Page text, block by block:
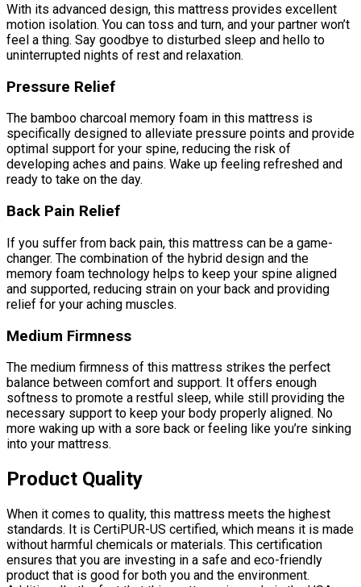
With its advanced design, this mattress provides excellent
motion isolation. You can toss and turn, and your partner won’t
feel a thing. Say goodbye to disturbed sleep and hello to
uninterrupted nights of rest and relaxation.
Pressure Relief
The bamboo charcoal memory foam in this mattress is
specifically designed to alleviate pressure points and provide
optimal support for your spine, reducing the risk of
developing aches and pains. Wake up feeling refreshed and
ready to take on the day.
Back Pain Relief
If you suffer from back pain, this mattress can be a game-
changer. The combination of the hybrid design and the
memory foam technology helps to keep your spine aligned
and supported, reducing strain on your back and providing
relief for your aching muscles.
Medium Firmness
The medium firmness of this mattress strikes the perfect
balance between comfort and support. It offers enough
softness to promote a restful sleep, while still providing the
necessary support to keep your body properly aligned. No
more waking up with a sore back or feeling like you’re sinking
into your mattress.
Product Quality
When it comes to quality, this mattress meets the highest
standards. It is CertiPUR-US certified, which means it is made
without harmful chemicals or materials. This certification
ensures that you are investing in a safe and eco-friendly
product that is good for both you and the environment.